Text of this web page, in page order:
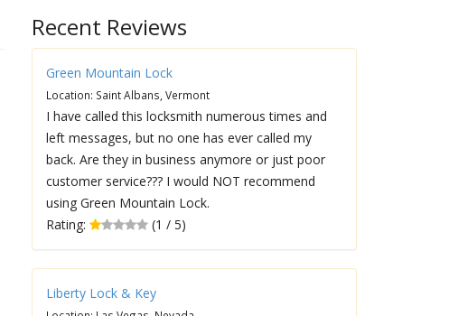
Recent Reviews
Green Mountain Lock
Location: Saint Albans, Vermont
I have called this locksmith numerous times and
left messages, but no one has ever called my
back. Are they in business anymore or just poor
customer service??? I would NOT recommend
using Green Mountain Lock.
Rating:
(1 / 5)
Liberty Lock & Key